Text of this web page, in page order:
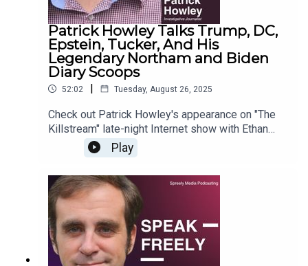
Patrick Howley Talks Trump, DC,
Epstein, Tucker, And His
Legendary Northam and Biden
Diary Scoops
52:02 | Tuesday, August 26, 2025
Check out Patrick Howley's appearance on "The
Killstream" late-night Internet show with Ethan
Ralph. For more Howley content, go to
PatrickReports.com
Play